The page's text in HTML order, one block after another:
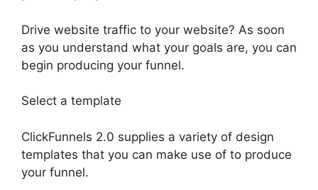
Drive website traffic to your website? As soon
as you understand what your goals are, you can
begin producing your funnel.
Select a template
ClickFunnels 2.0 supplies a variety of design
templates that you can make use of to produce
your funnel.